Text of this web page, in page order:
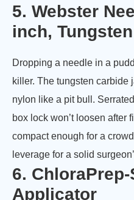
5. Webster
inch,
Dropping a needle in a
killer. The tungsten carbide
nylon like a pit bull.
box lock won’t loosen after
compact enough for a
leverage for a solid
6.
Applicator